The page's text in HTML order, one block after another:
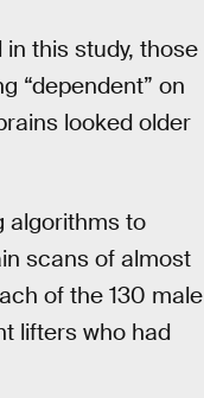
this study, those
“dependent” on
looked older
algorithms to
scans of almost
of the 130 male
lifters who had